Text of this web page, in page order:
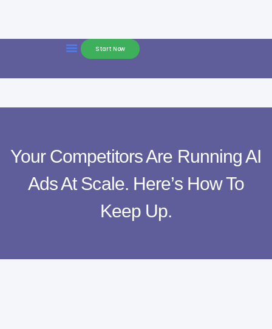
Start Now
Your Competitors Are Running AI
Ads At Scale. Here’s How To
Keep Up.